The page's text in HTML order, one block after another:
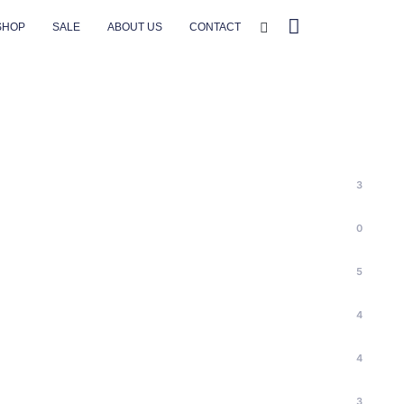
SALE ABOUT US CONTACT
3
0
5
4
4
3